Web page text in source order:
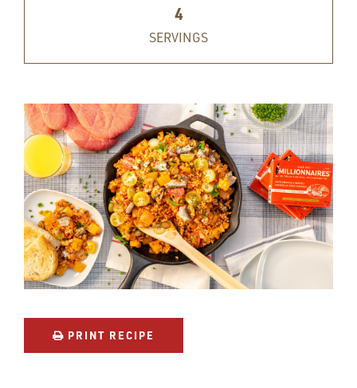
4
SERVINGS
PRINT RECIPE